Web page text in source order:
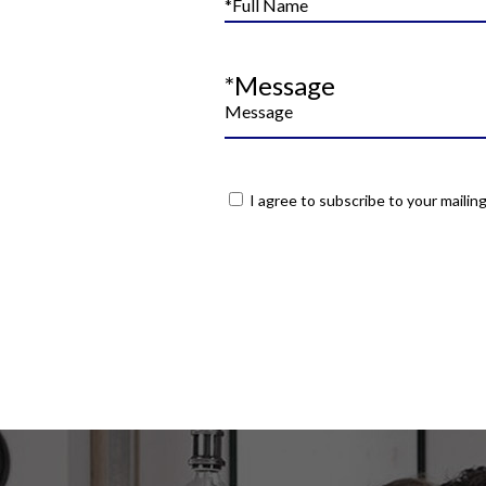
*Message
I agree to subscribe to your